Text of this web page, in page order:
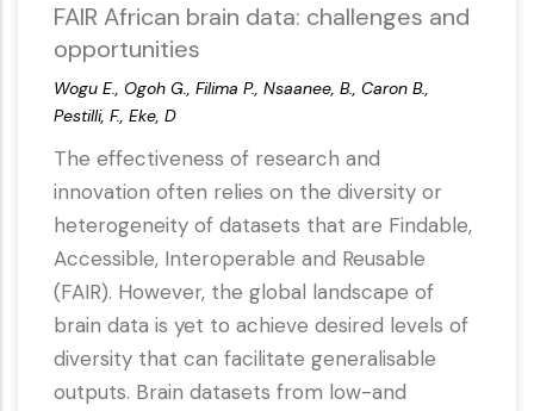
FAIR African brain data: challenges and
opportunities
Wogu E., Ogoh G., Filima P., Nsaanee, B., Caron B.,
Pestilli, F., Eke, D
The effectiveness of research and
innovation often relies on the diversity or
heterogeneity of datasets that are Findable,
Accessible, Interoperable and Reusable
(FAIR). However, the global landscape of
brain data is yet to achieve desired levels of
diversity that can facilitate generalisable
outputs. Brain datasets from low-and